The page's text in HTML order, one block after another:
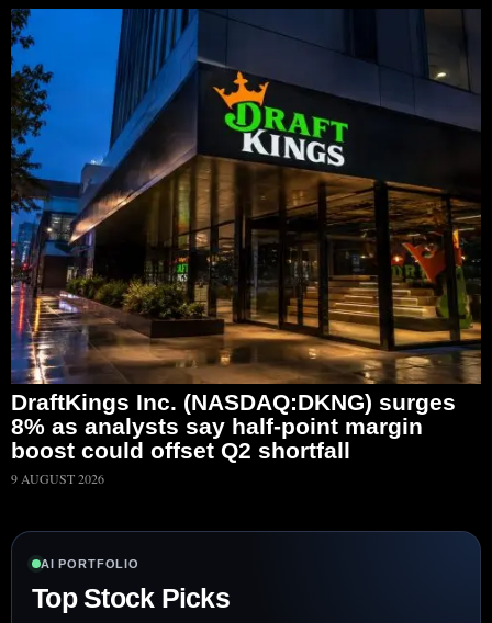
DraftKings Inc. (NASDAQ:DKNG) surges
8% as analysts say half-point margin
boost could offset Q2 shortfall
9 AUGUST 2026
AI PORTFOLIO
Top Stock Picks